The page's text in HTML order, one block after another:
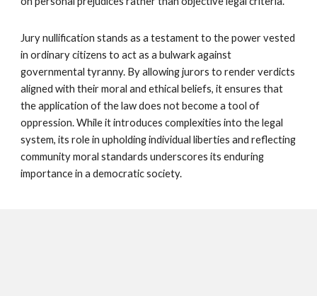
Jury nullification stands as a testament to the power vested
in ordinary citizens to act as a bulwark against
governmental tyranny. By allowing jurors to render verdicts
aligned with their moral and ethical beliefs, it ensures that
the application of the law does not become a tool of
oppression. While it introduces complexities into the legal
system, its role in upholding individual liberties and reflecting
community moral standards underscores its enduring
importance in a democratic society.